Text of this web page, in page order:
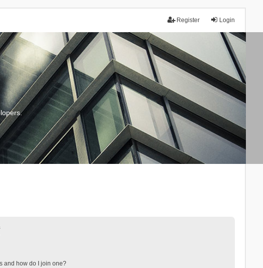
Login
Register
and how do I join one?